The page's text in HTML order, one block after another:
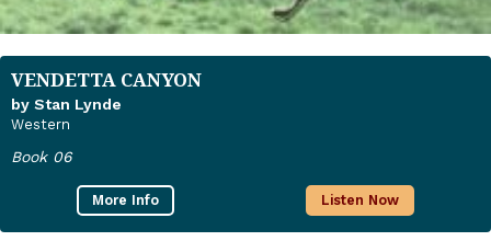
VENDETTA CANYON
by Stan Lynde
Western
Book 06
More Info Listen Now